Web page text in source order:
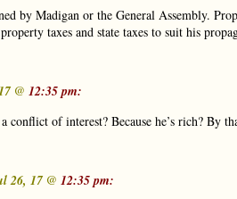
by Madigan or the General Assembly.
taxes and state taxes to suit his
@ 12:35 pm:
of interest? Because he’s rich? By
26, 17 @ 12:35 pm: